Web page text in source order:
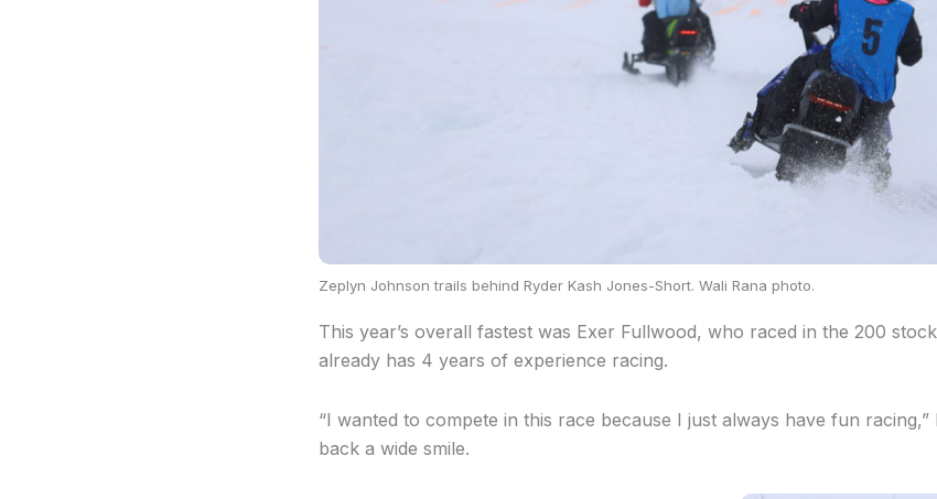
Zeplyn Johnson trails behind Ryder Kash Jones-Short. Wali Rana photo.
This year’s overall fastest was Exer Fullwood, who raced in the 200
already has 4 years of experience racing.
“I wanted to compete in this race because I just always have fun racing,”
back a wide smile.